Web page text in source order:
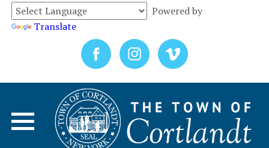
Powered by
Translate